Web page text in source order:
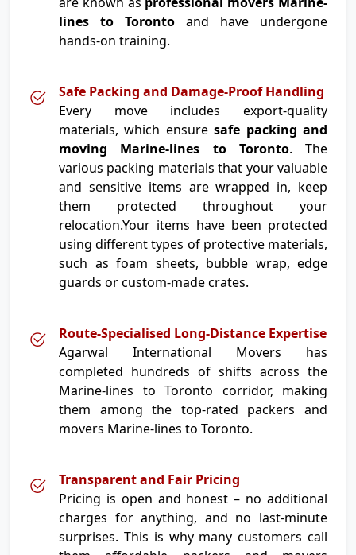
lines to Toronto and have undergone
hands-on training.
Safe Packing and Damage-Proof Handling
Every move includes export-quality
materials, which ensuresafe packing and
moving Marine-lines to Toronto. The
various packing materials that your valuable
and sensitive items are wrapped in, keep
them protected throughout your
relocation.Your items have been protected
using different types of protective materials,
such as foam sheets, bubble wrap, edge
guards or custom-made crates.
Route-Specialised Long-Distance Expertise
Agarwal International Movers has
completed hundreds of shifts across the
Marine-lines to Toronto corridor, making
them among the top-rated packers and
movers Marine-lines to Toronto.
Transparent and Fair Pricing
Pricing is open and honest – no additional
charges for anything, and no last-minute
surprises. This is why many customers call